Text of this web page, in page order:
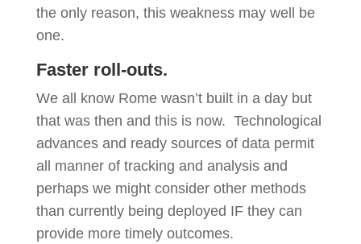
the only reason, this weakness may well be
one.
Faster roll-outs.
We all know Rome wasn’t built in a day but
that was then and this is now. Technological
advances and ready sources of data permit
all manner of tracking and analysis and
perhaps we might consider other methods
than currently being deployed IF they can
provide more timely outcomes.